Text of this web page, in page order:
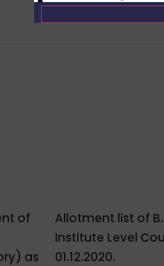
of
as
Allotment list of B.
Institute Level
01.12.2020.